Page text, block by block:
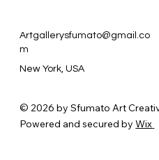
Artgallerysfumato@gmail.co
m
New York, USA
© 2026 by Sfumato Art
Powered and secured byWix